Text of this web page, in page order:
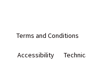
Terms and Conditions
Accessibility